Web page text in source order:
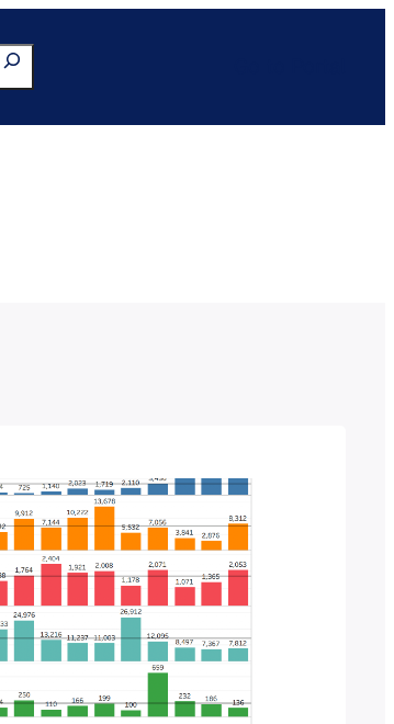
Search